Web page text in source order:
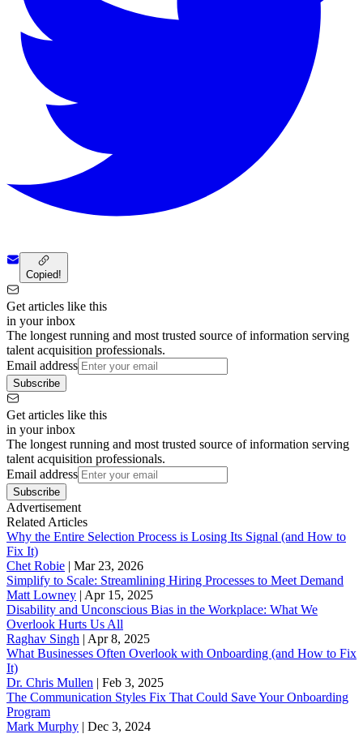
Copied!
Get articles like this
in your inbox
The longest running and most trusted source of information serving
talent acquisition professionals.
Email address
Subscribe
Get articles like this
in your inbox
The longest running and most trusted source of information serving
talent acquisition professionals.
Email address
Subscribe
Advertisement
Related Articles
Why the Entire Selection Process is Losing Its Signal (and How to
Fix It)
Chet Robie | Mar 23, 2026
Simplify to Scale: Streamlining Hiring Processes to Meet Demand
Matt Lowney | Apr 15, 2025
Disability and Unconscious Bias in the Workplace: What We
Overlook Hurts Us All
Raghav Singh | Apr 8, 2025
What Businesses Often Overlook with Onboarding (and How to Fix
It)
‪Dr. Chris Mullen | Feb 3, 2025
The Communication Styles Fix That Could Save Your Onboarding
Program
Mark Murphy | Dec 3, 2024